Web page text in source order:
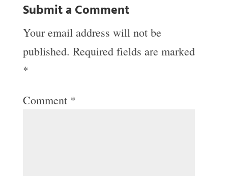
Submit a Comment
Your email address will not be
published. Required fields are marked
*
Comment *